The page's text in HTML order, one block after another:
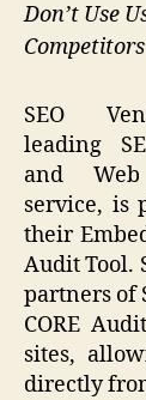
Don’t Use
SEO
leading
and
service, is
their
Audit Tool.
partners of
CORE
sites,
directly